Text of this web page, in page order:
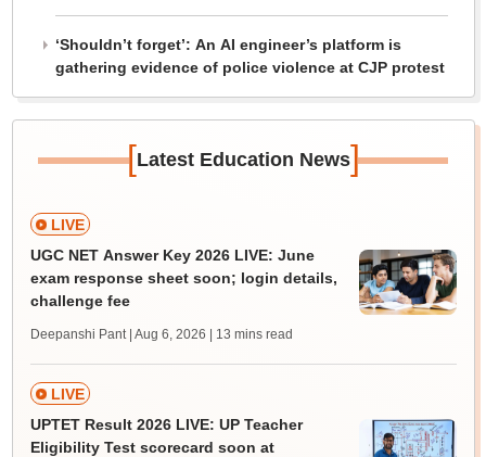
‘Shouldn’t forget’: An AI engineer’s platform is
gathering evidence of police violence at CJP protest
[Latest Education News]
LIVE
UGC NET Answer Key 2026 LIVE: June
exam response sheet soon; login details,
challenge fee
Deepanshi Pant | Aug 6, 2026 | 13 mins read
LIVE
UPTET Result 2026 LIVE: UP Teacher
Eligibility Test scorecard soon at